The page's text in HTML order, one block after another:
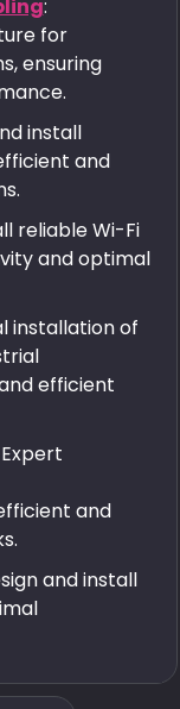
:
for
ensuring
install
and
reliable Wi-Fi
and optimal
installation of
efficient
and
and install